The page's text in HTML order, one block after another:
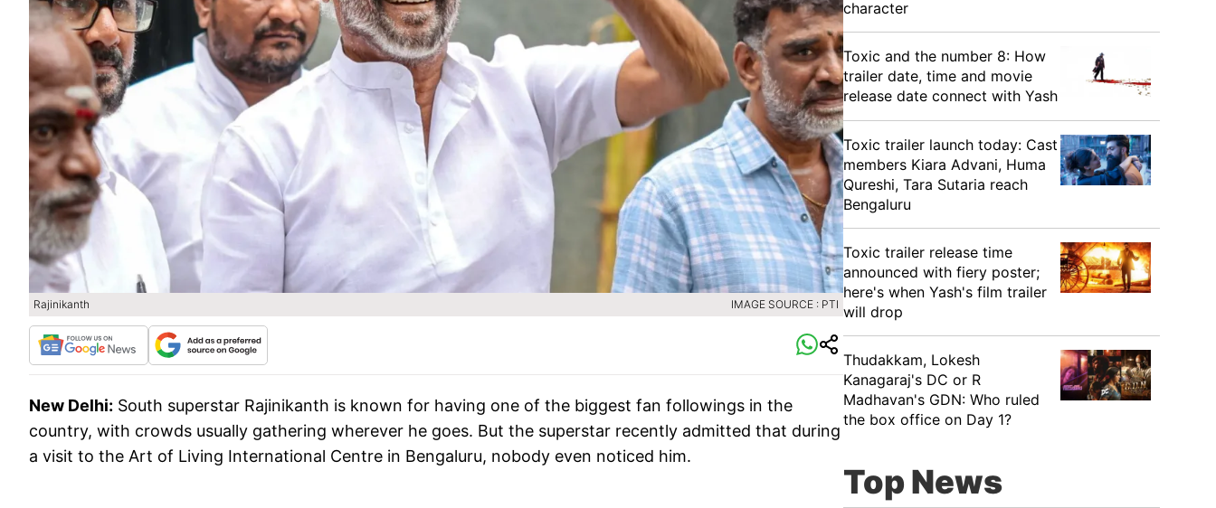
Rajinikanth IMAGE SOURCE : PTI
New Delhi: South superstar Rajinikanth is known for having one of the biggest fan followings in the
country, with crowds usually gathering wherever he goes. But the superstar recently admitted that during
a visit to the Art of Living International Centre in Bengaluru, nobody even noticed him.
character
Toxic and the number 8: How
trailer date, time and movie
release date connect with Yash
Toxic trailer launch today: Cast
members Kiara Advani, Huma
Qureshi, Tara Sutaria reach
Bengaluru
Toxic trailer release time
announced with fiery poster;
here's when Yash's film trailer
will drop
Thudakkam, Lokesh
Kanagaraj's DC or R
Madhavan's GDN: Who ruled
the box office on Day 1?
Top News